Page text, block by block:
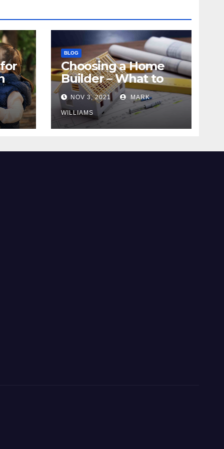
BLOG
Choosing a Home
Builder – What to
Know
NOV 3, 2021 MARK
WILLIAMS